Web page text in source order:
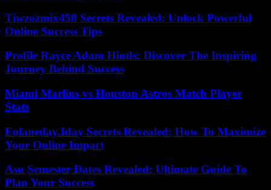
Tiwzozmix458 Secrets Revealed: Unlock Powerful
Online Success Tips
Profile Rayce Adam Hinds: Discover The Inspiring
Journey Behind Success
Miami Marlins vs Houston Astros Match Player
Stats
Eolaneday.Iday Secrets Revealed: How To Maximize
Your Online Impact
Asu Semester Dates Revealed: Ultimate Guide To
Plan Your Success